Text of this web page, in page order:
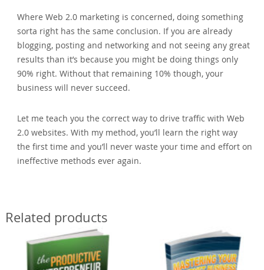
Where Web 2.0 marketing is concerned‚ doing something
sorta right has the same conclusion. If you are already
blogging‚ posting and networking and not seeing any great
results than it’s because you might be doing things only
90% right. Without that remaining 10% though‚ your
business will never succeed.
Let me teach you the correct way to drive traffic with Web
2.0 websites. With my method‚ you’ll learn the right way
the first time and you’ll never waste your time and effort on
ineffective methods ever again.
Related products